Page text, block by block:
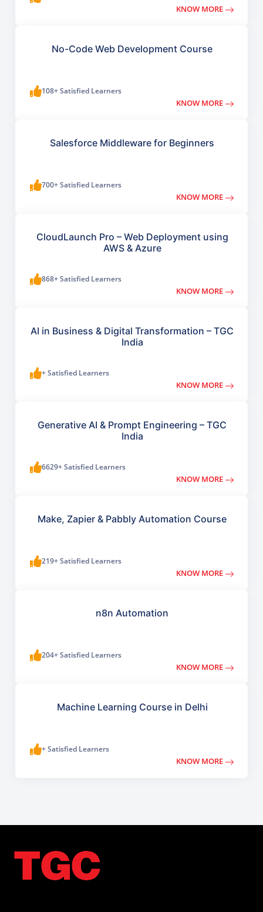
KNOW MORE
No-Code Web Development Course
108+ Satisfied Learners
KNOW MORE
Salesforce Middleware for Beginners
700+ Satisfied Learners
KNOW MORE
CloudLaunch Pro – Web Deployment using
AWS & Azure
868+ Satisfied Learners
KNOW MORE
AI in Business & Digital Transformation – TGC
India
+ Satisfied Learners
KNOW MORE
Generative AI & Prompt Engineering – TGC
India
6629+ Satisfied Learners
KNOW MORE
Make, Zapier & Pabbly Automation Course
219+ Satisfied Learners
KNOW MORE
n8n Automation
204+ Satisfied Learners
KNOW MORE
Machine Learning Course in Delhi
+ Satisfied Learners
KNOW MORE